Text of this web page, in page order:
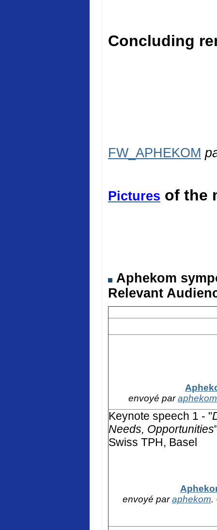
Concluding
FW_APHEKOM
Pictures of the
Aphekom
Relevant
envoyé paraphekom
Keynote speech 1 - "
Needs, Opportunities
Swiss TPH, Basel
envoyé paraphekom.